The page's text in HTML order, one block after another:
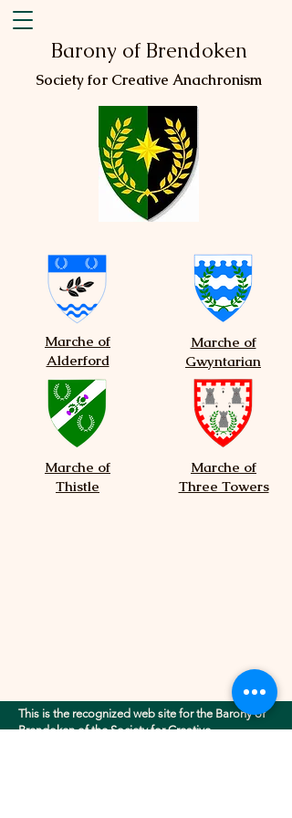
Marche of
Alderford
Marche of
Thistle
Marche of
Gwyntarian
Marche of
Three Towers
Barony of Brendoken
Society for Creative Anachronism
This is the recognized web site for the Barony of
Brendoken of the Society for Creative